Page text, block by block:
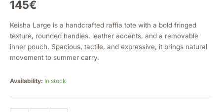
145€
Keisha Large is a handcrafted raffia tote with a bold fringed
texture, rounded handles, leather accents, and a removable
inner pouch. Spacious, tactile, and expressive, it brings natural
movement to summer carry.
Availability: In stock